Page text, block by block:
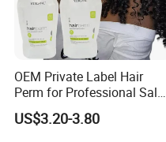
OEM Private Label Hair
Perm for Professional Salon
Use Hair Keratin Treatment
Curling Wave and
US$3.20-3.80